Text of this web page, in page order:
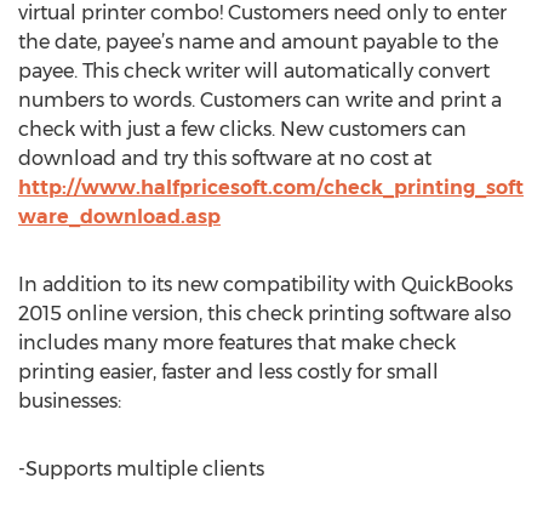
virtual printer combo! Customers need only to enter
the date, payee’s name and amount payable to the
payee. This check writer will automatically convert
numbers to words. Customers can write and print a
check with just a few clicks. New customers can
download and try this software at no cost at
http://www.halfpricesoft.com/check_printing_soft
ware_download.asp
In addition to its new compatibility with QuickBooks
2015 online version, this check printing software also
includes many more features that make check
printing easier, faster and less costly for small
businesses:
-Supports multiple clients